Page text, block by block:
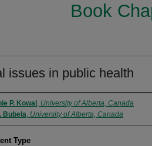
Book
issues in public health
P. Kowal , University of Alberta, Canada
Bubela, University of Alberta, Canada
Type